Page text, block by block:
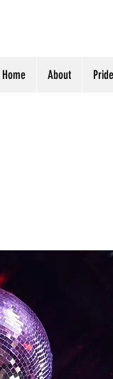
Home About Pride